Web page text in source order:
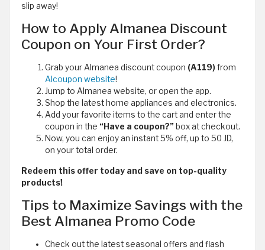
slip away!
How to Apply Almanea Discount
Coupon on Your First Order?
Grab your Almanea discount coupon (A119)from
Alcoupon website!
Jump to Almanea website, or open the app.
Shop the latest home appliances and electronics.
Add your favorite items to the cart and enter the
coupon in the “Have a coupon?” box at checkout.
Now, you can enjoy an instant 5% off, up to 50 JD,
on your total order.
Redeem this offer today and save on top-quality
products!
Tips to Maximize Savings with the
Best Almanea Promo Code
Check out the latest seasonal offers and flash